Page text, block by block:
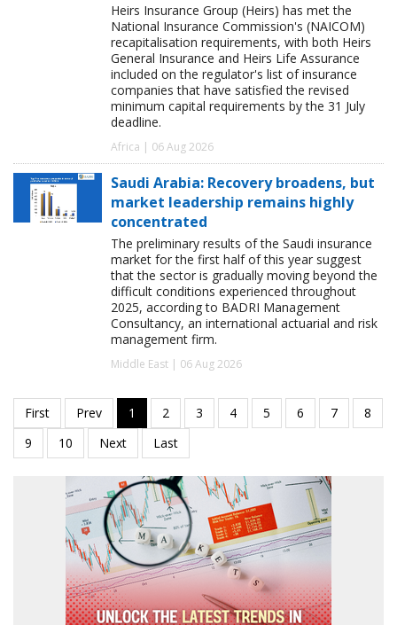
Heirs Insurance Group (Heirs) has met the
National Insurance Commission's (NAICOM)
recapitalisation requirements, with both Heirs
General Insurance and Heirs Life Assurance
included on the regulator's list of insurance
companies that have satisfied the revised
minimum capital requirements by the 31 July
deadline.
Africa | 06 Aug 2026
Saudi Arabia: Recovery broadens, but
market leadership remains highly
concentrated
The preliminary results of the Saudi insurance
market for the first half of this year suggest
that the sector is gradually moving beyond the
difficult conditions experienced throughout
2025, according to BADRI Management
Consultancy, an international actuarial and risk
management firm.
Middle East | 06 Aug 2026